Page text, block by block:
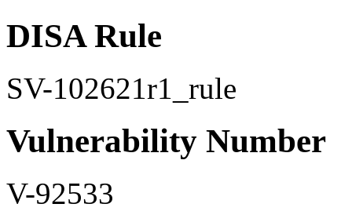
DISA Rule
SV-102621r1_rule
Vulnerability Number
V-92533